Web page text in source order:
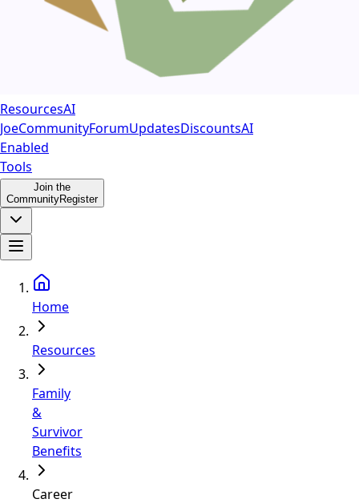
ResourcesAI
JoeCommunityForumUpdatesDiscountsAI
Enabled
Tools
Join the
CommunityRegister
Home
Resources
Family
&
Survivor
Benefits
Career